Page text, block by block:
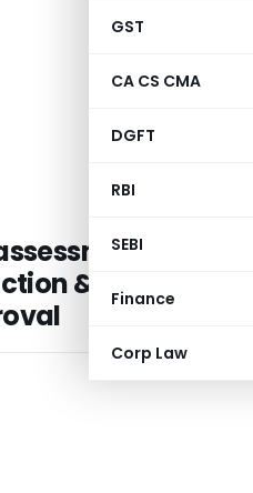
GST
CA CS CMA
DGFT
RBI
SEBI
Finance
Corp Law
for
&